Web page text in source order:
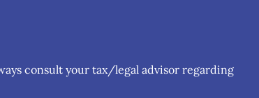
consult your tax/legal advisor regarding